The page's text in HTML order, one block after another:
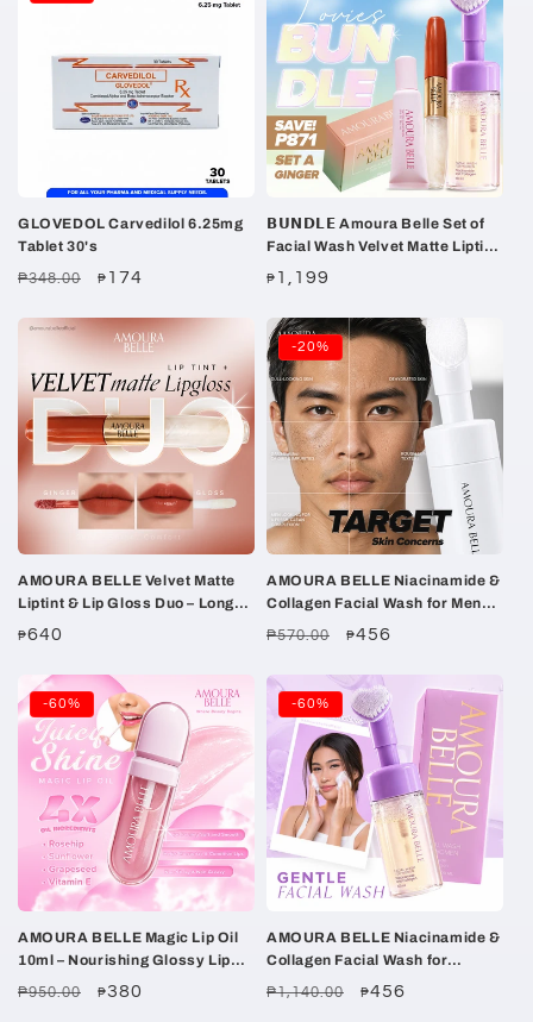
GLOVEDOL Carvedilol 6.25mg
Tablet 30's
Regular
₱348.00
Sale
₱ 174
𝗕𝗨𝗡𝗗𝗟𝗘 Amoura Belle Set of
Facial Wash Velvet Matte Liptint
Tinted Sunscreen + FREE
Regular
₱ 1,199
AMOURA BELLE Velvet Matte
Liptint & Lip Gloss Duo – Long-
Lasting Matte Color & High-
Regular
₱640
-20%
AMOURA BELLE Niacinamide &
Collagen Facial Wash for Men
100ml – Gentle Hydrating
Regular
₱570.00
Sale
₱456
-60%
AMOURA BELLE Magic Lip Oil
10ml – Nourishing Glossy Lip
Oil with Rosehip, Sunflower &
Regular
₱950.00
Sale
₱380
-60%
AMOURA BELLE Niacinamide &
Collagen Facial Wash for
Women 100ml – Gentle
Regular
₱1,140.00
Sale
₱456